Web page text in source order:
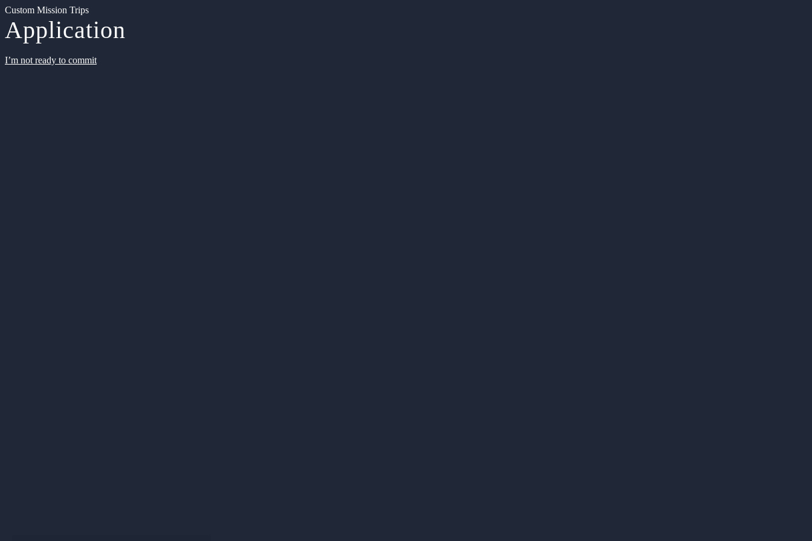
Custom Mission Trips
Application
I’m not ready to commit